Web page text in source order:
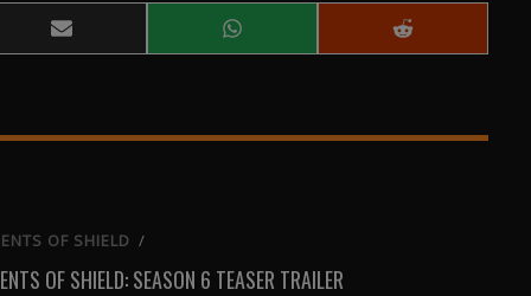
Share
on
Share
on
Share
on
OF SHIELD /
OF SHIELD: SEASON 6 TEASER TRAILER